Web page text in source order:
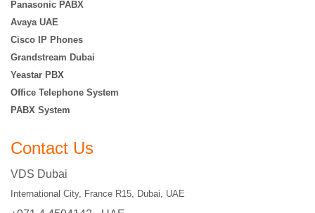
Panasonic PABX
Avaya UAE
Cisco IP Phones
Grandstream Dubai
Yeastar PBX
Office Telephone System
PABX System
Contact Us
VDS Dubai
International City, France R15, Dubai, UAE